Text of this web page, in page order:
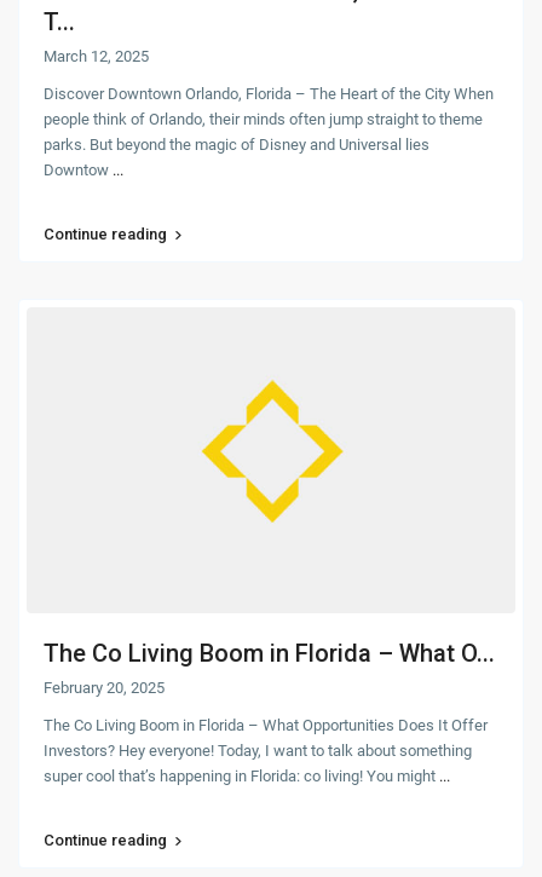
T...
March 12, 2025
Discover Downtown Orlando, Florida – The Heart of the City When
people think of Orlando, their minds often jump straight to theme
parks. But beyond the magic of Disney and Universal lies
Downtow ...
Continue reading
The Co Living Boom in Florida – What O...
February 20, 2025
The Co Living Boom in Florida – What Opportunities Does It Offer
Investors? Hey everyone! Today, I want to talk about something
super cool that’s happening in Florida: co living! You might ...
Continue reading